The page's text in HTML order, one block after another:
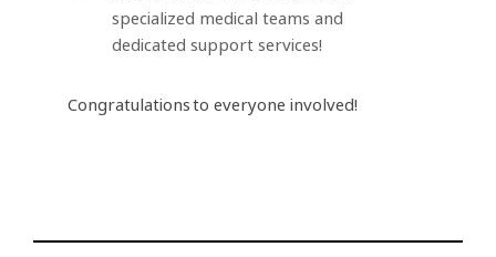
specialized medical teams and
dedicated support services!
Congratulations to everyone involved!